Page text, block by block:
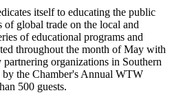
itself to educating the public
of global trade on the local and
of educational programs and
throughout the month of May with
organizations in Southern
the Chamber's Annual WTW
500 guests.